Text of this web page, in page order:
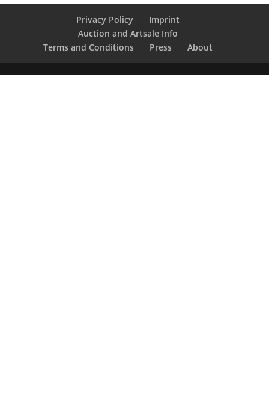
Privacy Policy
Imprint
Auction and Artsale Info
Terms and Conditions
Press About